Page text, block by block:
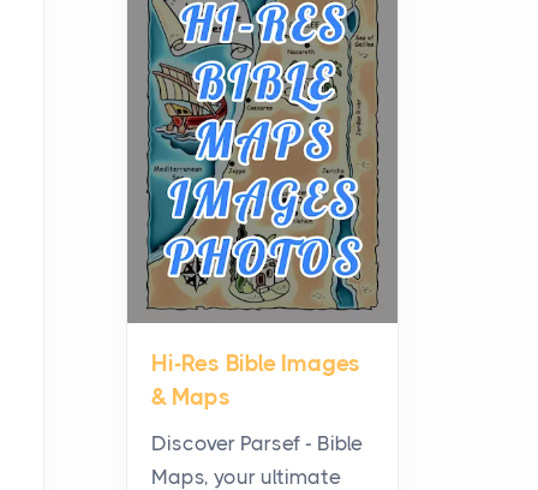
styles, strengths...
A Practical Guide to
Planning a Biblical Sites
Tour
Posts
Before beginning any
journey through sacred
history, it helps to plan the
practical side of travel c...
From Ancient Hearths to
Modern Kitchens: The
Craftsmanship of
KitchenAid Cooktop
Hi-Res Bible Images
& Maps
Discover Parsef - Bible
Maps, your ultimate